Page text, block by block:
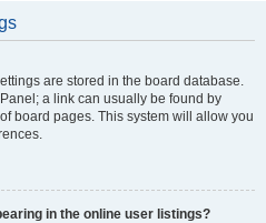
are stored in the board database.
a link can usually be found by
board pages. This system will allow you
in the online user listings?